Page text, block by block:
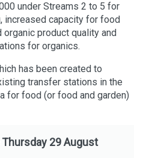
under Streams 2 to 5 for
increased capacity for food
product quality and
for organics.
has been created to
transfer stations in the
for food (or food and garden)
29 August